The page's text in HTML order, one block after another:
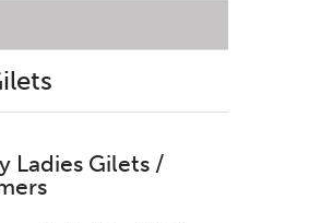
Ladies Gilets /